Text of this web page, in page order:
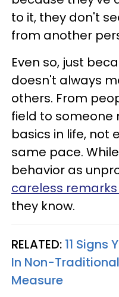
to it, they don't
from another
Even so, just
doesn't always
others. From
field to someone
basics in life, not
same pace.
behavior as
careless
they know.
RELATED: 11 Signs
In Non-
Measure